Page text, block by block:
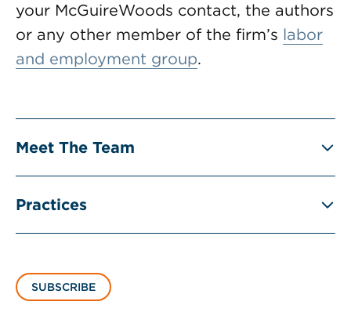
your McGuireWoods contact, the authors
or any other member of the firm’s labor
and employment group.
Meet The Team
Practices
SUBSCRIBE